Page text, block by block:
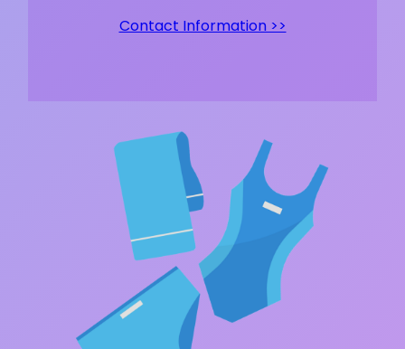
Contact Information >>